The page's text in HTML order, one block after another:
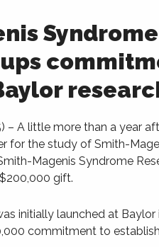
– A little more than a year
for the study of Smith-
Magenis Syndrome
gift.
initially launched at Baylor
commitment to